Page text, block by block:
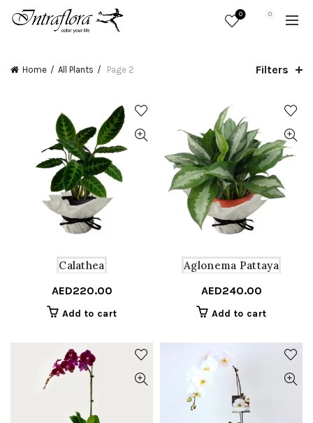
0 0
Home All Plants Page 2 Filters
Calathea
AED220.00
Add to cart
Aglonema Pattaya
AED240.00
Add to cart